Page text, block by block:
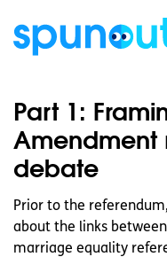
Part 1:
Amendment
debate
Prior to the
about the links
marriage equality